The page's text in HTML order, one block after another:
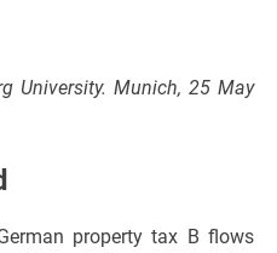
University. Munich, 25 May
property tax B flows